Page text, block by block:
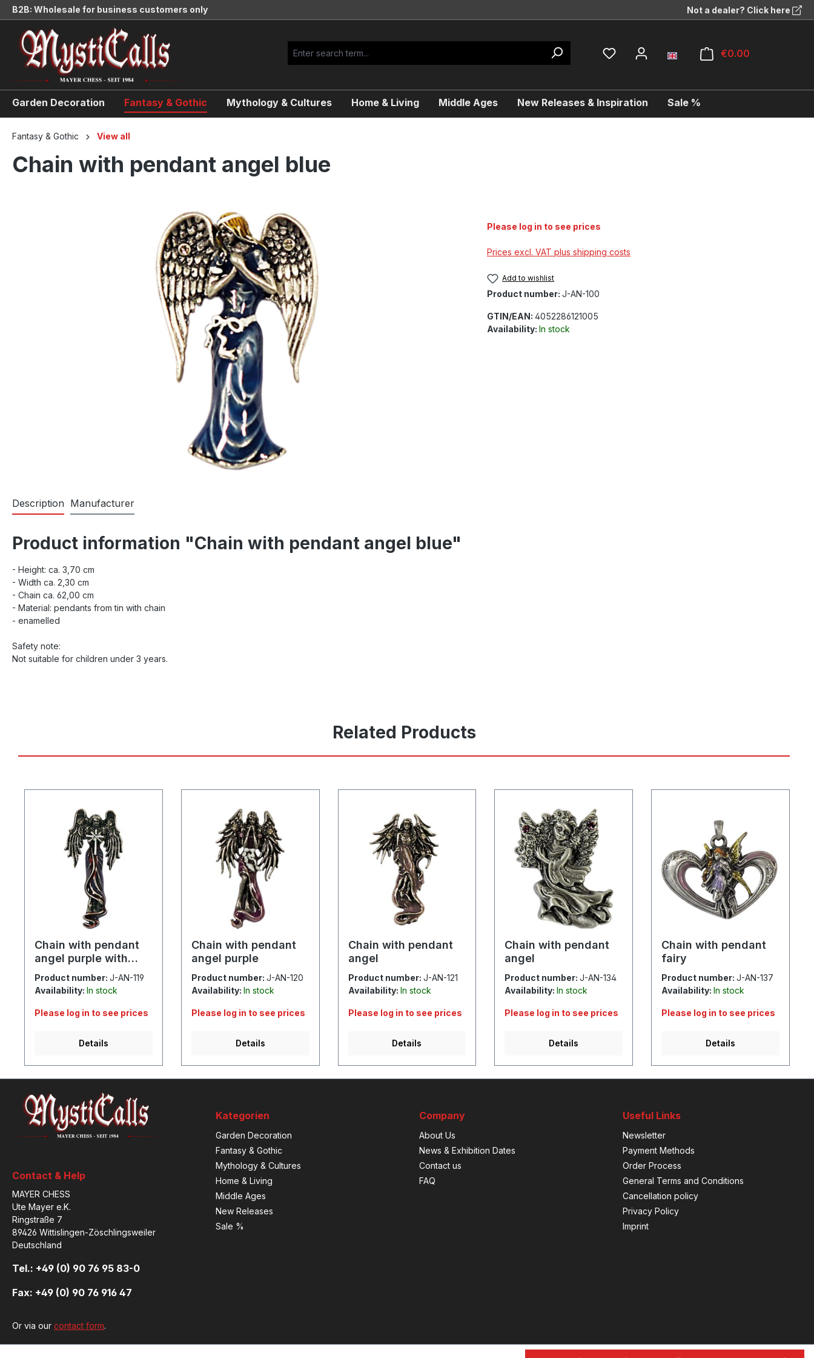
Skip to main navigation
B2B: Wholesale for business customers only Not a dealer? Click here
€0.00
Garden Decoration Fantasy & Gothic Mythology & Cultures Home & Living Middle Ages New Releases & Inspiration Sale %
Fantasy & Gothic View all
Chain with pendant angel blue
Please log in to see prices
Prices excl. VAT plus shipping costs
Add to wishlist
Product number: J-AN-100
GTIN/EAN: 4052286121005
Availability: In stock
Description Manufacturer
Product information "Chain with pendant angel blue"
- Height: ca. 3,70 cm
- Width ca. 2,30 cm
- Chain ca. 62,00 cm
- Material: pendants from tin with chain
- enamelled
Safety note:
Not suitable for children under 3 years.
Related Products
Chain with pendant
angel purple with
cross
Product number: J-AN-119
Availability: In stock
Please log in to see prices
Details
Chain with pendant
angel purple
Product number: J-AN-120
Availability: In stock
Please log in to see prices
Details
Chain with pendant
angel
Product number: J-AN-121
Availability: In stock
Please log in to see prices
Details
Chain with pendant
angel
Product number:J-AN-134
Availability:In stock
Please log in to see prices
Details
Chain with pendant
fairy
Product number:J-AN-137
Availability:In stock
Please log in to see prices
Details
Contact & Help
MAYER CHESS
Ute Mayer e.K.
Ringstraße 7
89426 Wittislingen-Zöschlingsweiler
Deutschland
Tel.: +49 (0) 90 76 95 83-0
Fax: +49 (0) 90 76 916 47
Or via our contact form.
Kategorien
Garden Decoration
Fantasy & Gothic
Mythology & Cultures
Home & Living
Middle Ages
New Releases
Sale %
Company
About Us
News & Exhibition Dates
Contact us
FAQ
Useful Links
Newsletter
Payment Methods
Order Process
General Terms and Conditions
Cancellation policy
Privacy Policy
Imprint